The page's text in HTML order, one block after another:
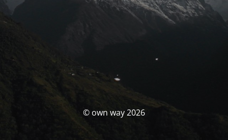
© own way 2026